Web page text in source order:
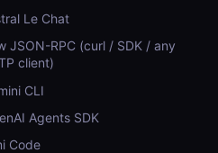
Le Chat
JSON-RPC (curl / SDK / any
client)
CLI
Agents SDK
Code